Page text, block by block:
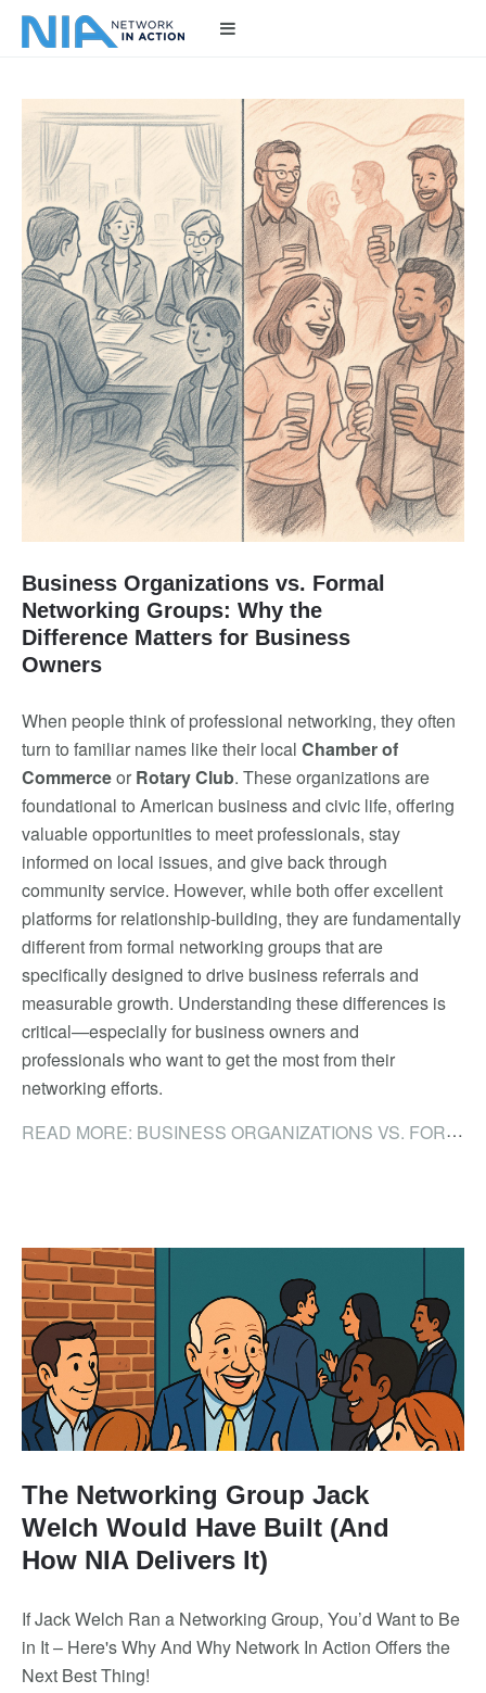
Business Organizations vs. Formal
Networking Groups: Why the
Difference Matters for Business
Owners
When people think of professional networking, they often
turn to familiar names like their local Chamber of
Commerceor Rotary Club. These organizations are
foundational to American business and civic life, offering
valuable opportunities to meet professionals, stay
informed on local issues, and give back through
community service. However, while both offer excellent
platforms for relationship-building, they are fundamentally
different from formal networking groups that are
specifically designed to drive business referrals and
measurable growth. Understanding these differences is
critical—especially for business owners and
professionals who want to get the most from their
networking efforts.
READ MORE: BUSINESS ORGANIZATIONS VS. FORMAL NETWORKING GROUPS: WHY THE DIFFERENCE MATTERS FOR BUSINESS OWNERS
The Networking Group Jack
Welch Would Have Built (And
How NIA Delivers It)
If Jack Welch Ran a Networking Group, You’d Want to Be
in It – Here's Why And Why Network In Action Offers the
Next Best Thing!